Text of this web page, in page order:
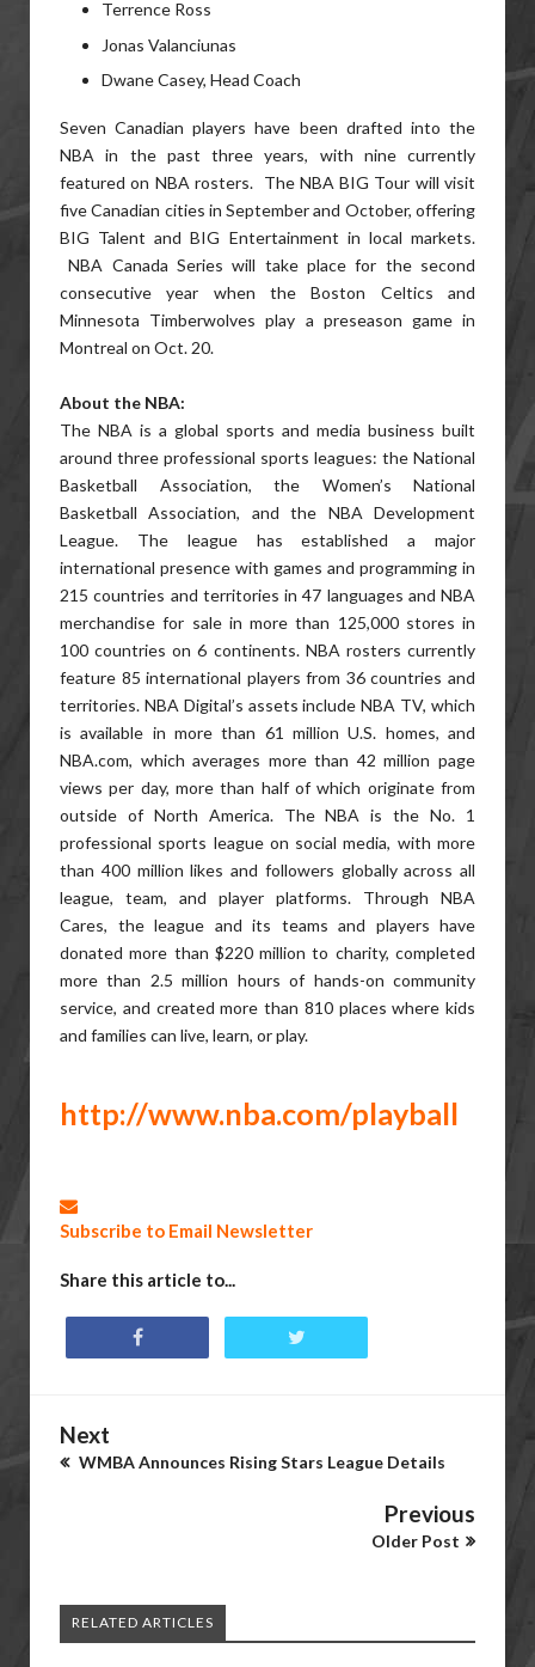
Terrence Ross
Jonas Valanciunas
Dwane Casey, Head Coach
Seven Canadian players have been drafted into the
NBA in the past three years, with nine currently
featured on NBA rosters. The NBA BIG Tour will visit
five Canadian cities in September and October, offering
BIG Talent and BIG Entertainment in local markets.
NBA Canada Series will take place for the second
consecutive year when the Boston Celtics and
Minnesota Timberwolves play a preseason game in
Montreal on Oct. 20.
About the NBA:
The NBA is a global sports and media business built
around three professional sports leagues: the National
Basketball Association, the Women’s National
Basketball Association, and the NBA Development
League. The league has established a major
international presence with games and programming in
215 countries and territories in 47 languages and NBA
merchandise for sale in more than 125,000 stores in
100 countries on 6 continents. NBA rosters currently
feature 85 international players from 36 countries and
territories. NBA Digital’s assets include NBA TV, which
is available in more than 61 million U.S. homes, and
NBA.com, which averages more than 42 million page
views per day, more than half of which originate from
outside of North America. The NBA is the No. 1
professional sports league on social media, with more
than 400 million likes and followers globally across all
league, team, and player platforms. Through NBA
Cares, the league and its teams and players have
donated more than $220 million to charity, completed
more than 2.5 million hours of hands-on community
service, and created more than 810 places where kids
and families can live, learn, or play.
http://www.nba.com/playball
Subscribe to Email Newsletter
Share this article to...
Next
WMBA Announces Rising Stars League Details
Previous
Older Post
RELATED ARTICLES